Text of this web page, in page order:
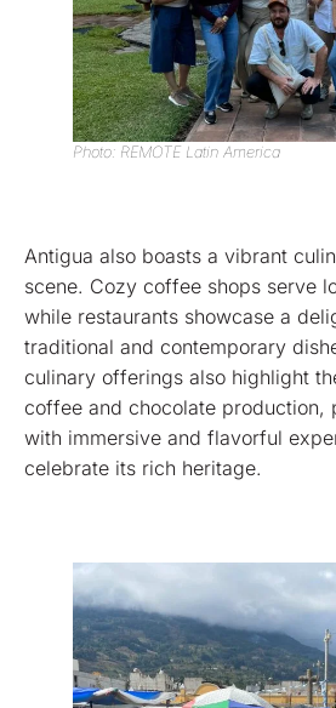
Photo: REMOTE Latin America
Antigua also boasts a vibrant
scene. Cozy coffee shops serve
while restaurants showcase a
traditional and contemporary
culinary offerings also highlight
coffee and chocolate production,
with immersive and flavorful
celebrate its rich heritage.